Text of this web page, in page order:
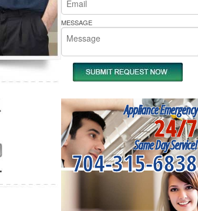
MESSAGE
Appliance Emergency
24/7
Same Day Service!
704-315-6838